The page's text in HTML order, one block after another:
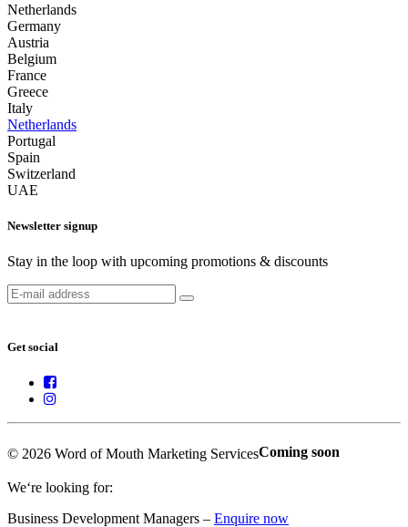
Netherlands
Germany
Austria
Belgium
France
Greece
Italy
Netherlands
Portugal
Spain
Switzerland
UAE
Newsletter signup
Stay in the loop with upcoming promotions & discounts
Get social
© 2026 Word of Mouth Marketing ServicesComing soon
We‘re looking for:
Business Development Managers – Enquire now